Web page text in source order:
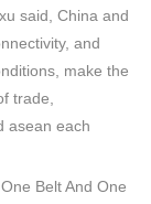
said, China and
and
make the
trade,
asean each
Belt And One